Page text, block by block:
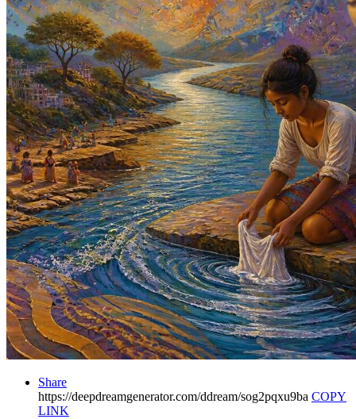
Share
https://deepdreamgenerator.com/ddream/sog2pqxu9ba COPY
LINK